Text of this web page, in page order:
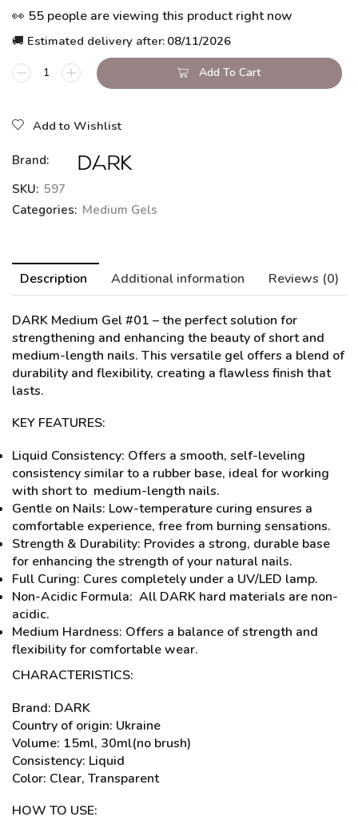
👀 55 people are viewing this product right now
🚚 Estimated delivery after: 08/11/2026
Add To Cart
Add to Wishlist
Brand:
SKU: 597
Categories: Medium Gels
Description Additional information Reviews (0)
DARK Medium Gel #01 – the perfect solution for
strengthening and enhancing the beauty of short and
medium-length nails. This versatile gel offers a blend of
durability and flexibility, creating a flawless finish that
lasts.
KEY FEATURES:
Liquid Consistency: Offers a smooth, self-leveling
consistency similar to a rubber base, ideal for working
with short to medium-length nails.
Gentle on Nails: Low-temperature curing ensures a
comfortable experience, free from burning sensations.
Strength & Durability: Provides a strong, durable base
for enhancing the strength of your natural nails.
Full Curing: Cures completely under a UV/LED lamp.
Non-Acidic Formula: All DARK hard materials are non-
acidic.
Medium Hardness: Offers a balance of strength and
flexibility for comfortable wear.
CHARACTERISTICS:
Brand: DARK
Country of origin: Ukraine
Volume: 15ml, 30ml(no brush)
Consistency: Liquid
Color: Clear, Transparent
HOW TO USE: